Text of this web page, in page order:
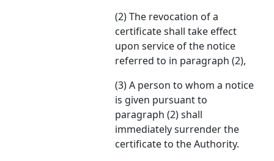
(2) The revocation of a
certificate shall take effect
upon service of the notice
referred to in paragraph (2),
(3) A person to whom a notice
is given pursuant to
paragraph (2) shall
immediately surrender the
certificate to the Authority.